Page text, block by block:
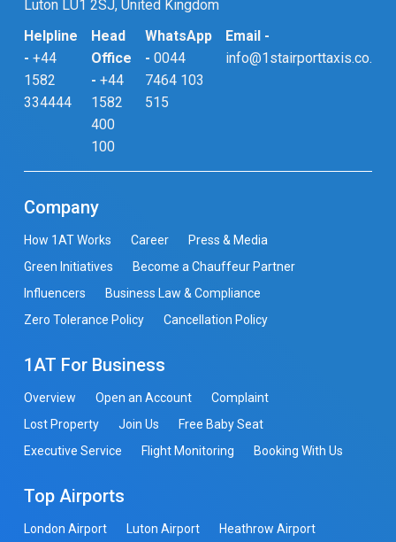
Luton LU1 2SJ, United Kingdom
Helpline
- +44
1582
334444
Head
Office
- +44
1582
400
100
WhatsApp
- 0044
7464 103
515
Email -
info@1stairporttaxis.co.uk
Company
How 1AT Works Career
Press & Media
Green Initiatives
Become a Chauffeur Partner
Influencers
Business Law & Compliance
Zero Tolerance Policy
Cancellation Policy
1AT For Business
Overview Open an Account
Complaint
Lost Property
Join Us
Free Baby Seat
Executive Service
Flight Monitoring Booking With Us
Top Airports
London Airport Luton Airport
Heathrow Airport